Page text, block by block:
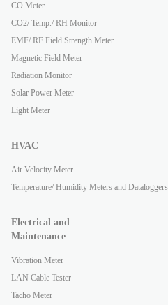
CO Meter
CO2/ Temp./ RH Monitor
EMF/ RF Field Strength Meter
Magnetic Field Meter
Radiation Monitor
Solar Power Meter
Light Meter
HVAC
Air Velocity Meter
Temperature/ Humidity Meters and Dataloggers
Electrical and
Maintenance
Vibration Meter
LAN Cable Tester
Tacho Meter